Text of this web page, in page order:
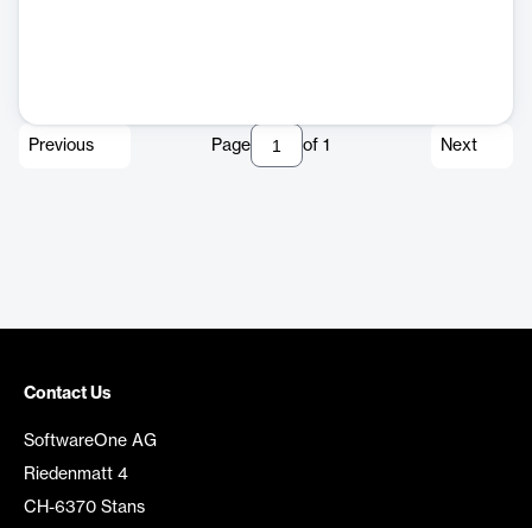
Previous Page of 1 Next
Contact Us
SoftwareOne AG
Riedenmatt 4
CH-6370 Stans